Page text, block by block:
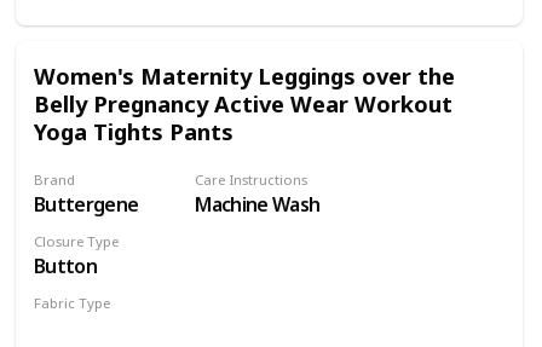
Designed with two deep pockets on the leggings for
free your hands makes you feel more comfortable and
convenient. 【Maternity Must Have in Wardrobe】
Whatever the occasion, you can always consider our
leggings to be a part of your stylish and comfortable
clothes. Perfect for yoga, exercise, fitness, pilates, running,
any type of workout, or everyday use. 【Reliable After-sale
Service】 If you are not satisfied for any reason, Joyspels
offers 100% satisfaction and 30 days money-back
guarantee. We strictly control every aspect of production,
satisfaction is our eternal pursuit.
Women's Maternity Leggings over the
Belly Pregnancy Active Wear Workout
Yoga Tights Pants
Brand
Buttergene
Care Instructions
Machine Wash
Closure Type
Button
Fabric Type